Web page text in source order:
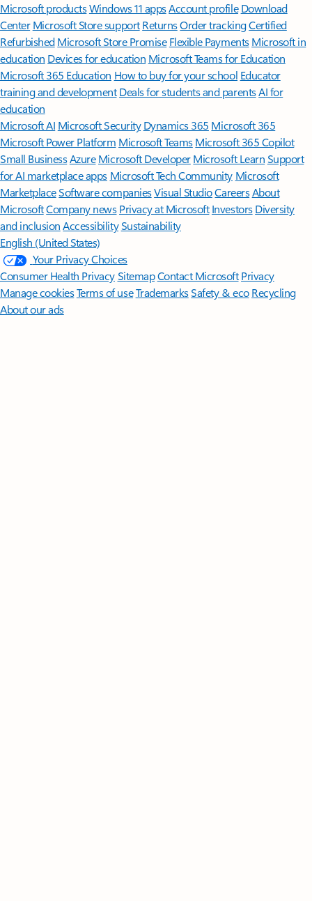
Microsoft productsWindows 11 appsAccount profile Download
Center Microsoft Store support ReturnsOrder trackingCertified
Refurbished Microsoft Store Promise Flexible Payments Microsoft in
education Devices for education Microsoft Teams for Education
Microsoft 365 Education How to buy for your school Educator
training and development Deals for students and parentsAI for
education
Microsoft AI Microsoft Security Dynamics 365 Microsoft 365
Microsoft Power Platform Microsoft TeamsMicrosoft 365 Copilot
Small BusinessAzure Microsoft DeveloperMicrosoft LearnSupport
for AI marketplace apps Microsoft Tech Community Microsoft
MarketplaceSoftware companiesVisual StudioCareersAbout
MicrosoftCompany news Privacy at Microsoft Investors Diversity
and inclusion AccessibilitySustainability
English (United States)
Your Privacy Choices
Consumer Health PrivacySitemapContact Microsoft Privacy
Manage cookiesTerms of useTrademarksSafety & eco Recycling
About our ads